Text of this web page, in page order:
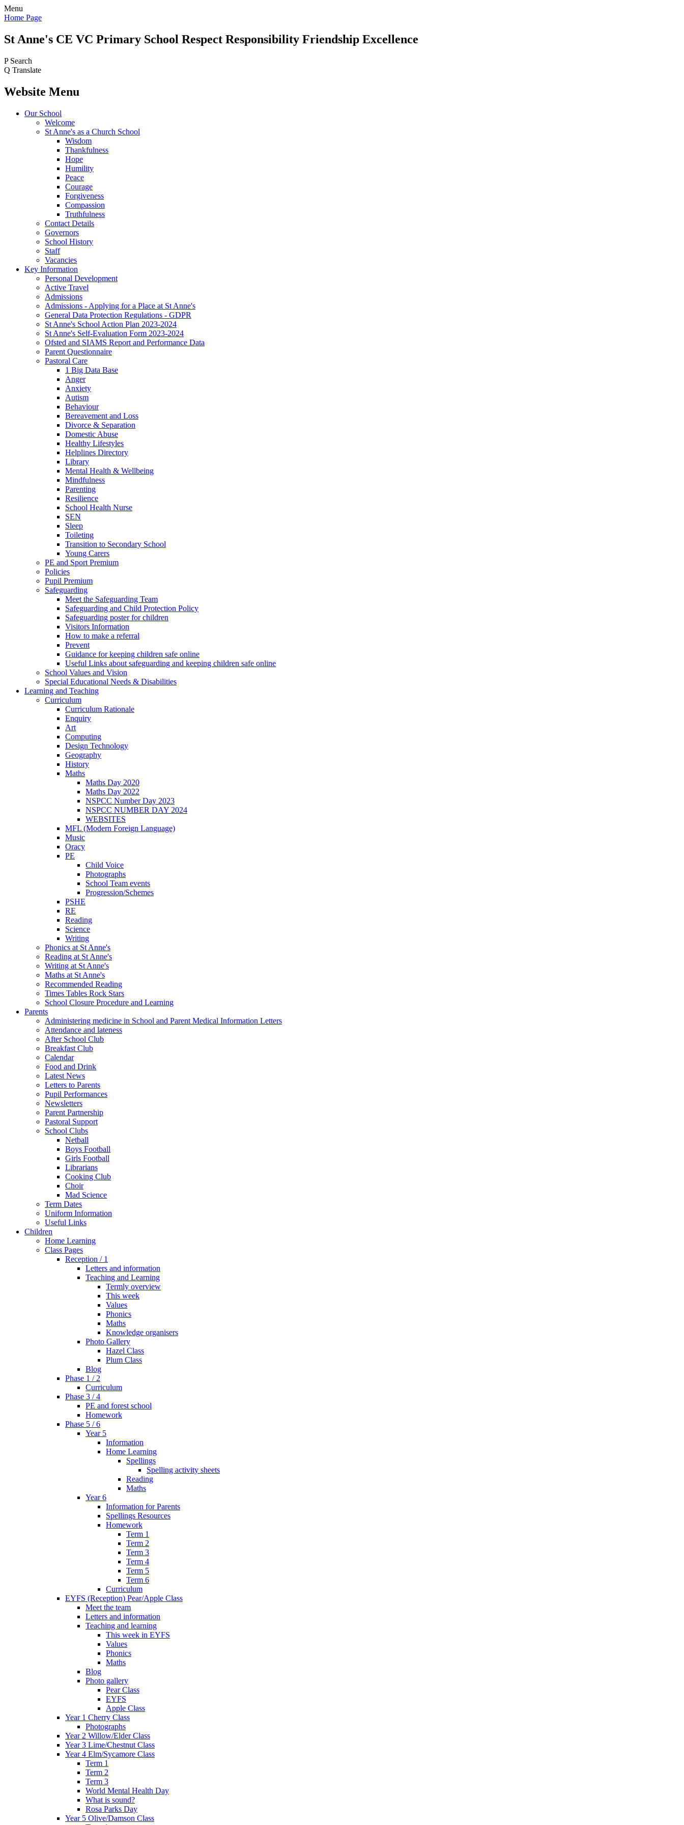
Menu
Home Page
St Anne's CE VC Primary School Respect Responsibility Friendship Excellence
P Search
Q Translate
Website Menu
Our School
Welcome
St Anne's as a Church School
Wisdom
Thankfulness
Hope
Humility
Peace
Courage
Forgiveness
Compassion
Truthfulness
Contact Details
Governors
School History
Staff
Vacancies
Key Information
Personal Development
Active Travel
Admissions
Admissions - Applying for a Place at St Anne's
General Data Protection Regulations - GDPR
St Anne's School Action Plan 2023-2024
St Anne's Self-Evaluation Form 2023-2024
Ofsted and SIAMS Report and Performance Data
Parent Questionnaire
Pastoral Care
1 Big Data Base
Anger
Anxiety
Autism
Behaviour
Bereavement and Loss
Divorce & Separation
Domestic Abuse
Healthy Lifestyles
Helplines Directory
Library
Mental Health & Wellbeing
Mindfulness
Parenting
Resilience
School Health Nurse
SEN
Sleep
Toileting
Transition to Secondary School
Young Carers
PE and Sport Premium
Policies
Pupil Premium
Safeguarding
Meet the Safeguarding Team
Safeguarding and Child Protection Policy
Safeguarding poster for children
Visitors Information
How to make a referral
Prevent
Guidance for keeping children safe online
Useful Links about safeguarding and keeping children safe online
School Values and Vision
Special Educational Needs & Disabilities
Learning and Teaching
Curriculum
Curriculum Rationale
Enquiry
Art
Computing
Design Technology
Geography
History
Maths
Maths Day 2020
Maths Day 2022
NSPCC Number Day 2023
NSPCC NUMBER DAY 2024
WEBSITES
MFL (Modern Foreign Language)
Music
Oracy
PE
Child Voice
Photographs
School Team events
Progression/Schemes
PSHE
RE
Reading
Science
Writing
Phonics at St Anne's
Reading at St Anne's
Writing at St Anne's
Maths at St Anne's
Recommended Reading
Times Tables Rock Stars
School Closure Procedure and Learning
Parents
Administering medicine in School and Parent Medical Information Letters
Attendance and lateness
After School Club
Breakfast Club
Calendar
Food and Drink
Latest News
Letters to Parents
Pupil Performances
Newsletters
Parent Partnership
Pastoral Support
School Clubs
Netball
Boys Football
Girls Football
Librarians
Cooking Club
Choir
Mad Science
Term Dates
Uniform Information
Useful Links
Children
Home Learning
Class Pages
Reception / 1
Letters and information
Teaching and Learning
Termly overview
This week
Values
Phonics
Maths
Knowledge organisers
Photo Gallery
Hazel Class
Plum Class
Blog
Phase 1 / 2
Curriculum
Phase 3 / 4
PE and forest school
Homework
Phase 5 / 6
Year 5
Information
Home Learning
Spellings
Spelling activity sheets
Reading
Maths
Year 6
Information for Parents
Spellings Resources
Homework
Term 1
Term 2
Term 3
Term 4
Term 5
Term 6
Curriculum
EYFS (Reception) Pear/Apple Class
Meet the team
Letters and information
Teaching and learning
This week in EYFS
Values
Phonics
Maths
Blog
Photo gallery
Pear Class
EYFS
Apple Class
Year 1 Cherry Class
Photographs
Year 2 Willow/Elder Class
Year 3 Lime/Chestnut Class
Year 4 Elm/Sycamore Class
Term 1
Term 2
Term 3
World Mental Health Day
What is sound?
Rosa Parks Day
Year 5 Olive/Damson Class